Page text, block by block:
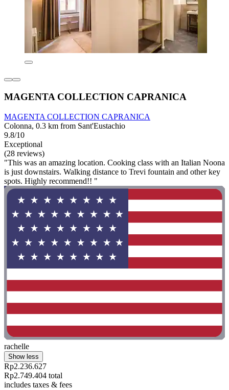
MAGENTA COLLECTION CAPRANICA
MAGENTA COLLECTION CAPRANICA
Colonna, 0.3 km from Sant'Eustachio
9.8/10
Exceptional
(28 reviews)
"This was an amazing location. Cooking class with an Italian Noona
is just downstairs. Walking distance to Trevi fountain and other key
spots. Highly recommend!! "
rachelle
Show less
Rp2.236.627
Rp2.749.404 total
includes taxes & fees